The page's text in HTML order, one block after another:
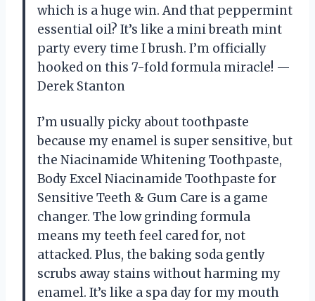
which is a huge win. And that peppermint
essential oil? It’s like a mini breath mint
party every time I brush. I’m officially
hooked on this 7-fold formula miracle! —
Derek Stanton
I’m usually picky about toothpaste
because my enamel is super sensitive, but
the Niacinamide Whitening Toothpaste,
Body Excel Niacinamide Toothpaste for
Sensitive Teeth & Gum Care is a game
changer. The low grinding formula
means my teeth feel cared for, not
attacked. Plus, the baking soda gently
scrubs away stains without harming my
enamel. It’s like a spa day for my mouth